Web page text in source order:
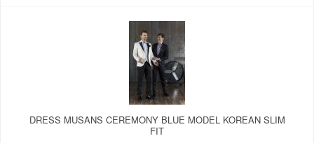
DRESS MUSANS CEREMONY BLUE MODEL KOREAN SLIM
FIT